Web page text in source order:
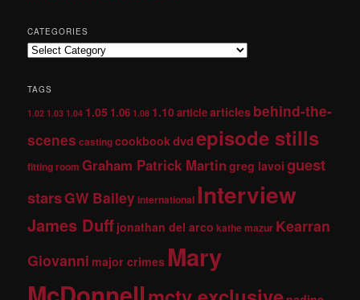
CATEGORIES
TAGS
1.02 1.03 1.04 1.05 1.06 1.08 1.10articlearticles behind-the-
scenes castingcookbookdvdepisode stills
fitting room Graham Patrick Martingreg lavoi guest
starsGW Baileyinternational Interview
James Duff jonathan del arco kathe mazur Kearran
Giovanni major crimes Mary